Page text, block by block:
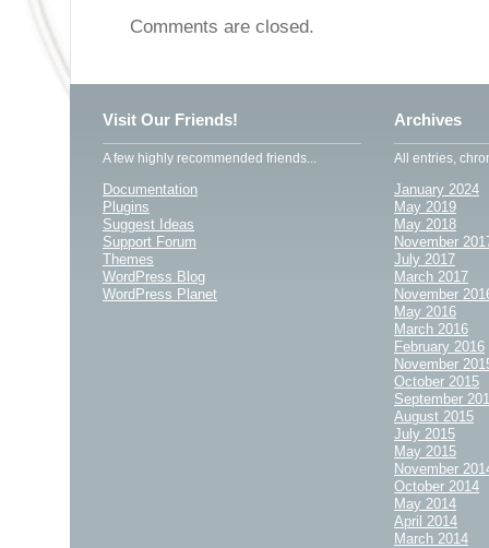
Comments are closed.
Visit Our Friends!
A few highly recommended friends...
Documentation
Plugins
Suggest Ideas
Support Forum
Themes
WordPress Blog
WordPress Planet
Archives
All entries,
January 2024
May 2019
May 2018
November
July 2017
March 2017
November
May 2016
March 2016
February 2016
November
October 2015
September
August 2015
July 2015
May 2015
November
October 2014
May 2014
April 2014
March 2014